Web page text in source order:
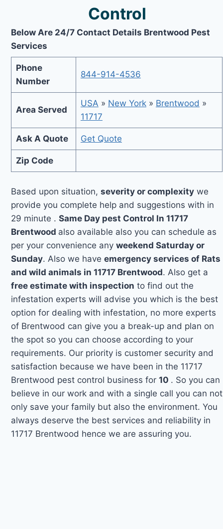
Control
Below Are 24/7 Contact Details Brentwood Pest
Services
Phone
Number
844-914-4536
Area Served
USA » New York» Brentwood »
11717
Ask A Quote Get Quote
Zip Code
Based upon situation,severity or complexity we
provide you complete help and suggestions with in
29 minute .Same Day pest Control In 11717
Brentwood also available also you can schedule as
per your convenience anyweekend Saturday or
Sunday. Also we haveemergency services of Rats
and wild animals in 11717 Brentwood. Also get a
free estimate with inspection to find out the
infestation experts will advise you which is the best
option for dealing with infestation, no more experts
of Brentwood can give you a break-up and plan on
the spot so you can choose according to your
requirements. Our priority is customer security and
satisfaction because we have been in the 11717
Brentwood pest control business for10 . So you can
believe in our work and with a single call you can not
only save your family but also the environment. You
always deserve the best services and reliability in
11717 Brentwood hence we are assuring you.